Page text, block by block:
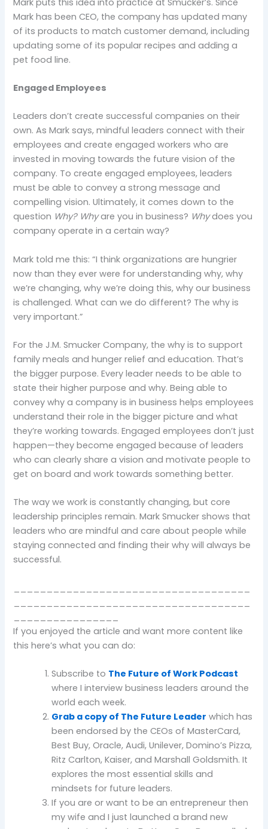
Mark has been CEO, the company has updated many
of its products to match customer demand, including
updating some of its popular recipes and adding a
pet food line.
Engaged Employees
Leaders don’t create successful companies on their
own. As Mark says, mindful leaders connect with their
employees and create engaged workers who are
invested in moving towards the future vision of the
company. To create engaged employees, leaders
must be able to convey a strong message and
compelling vision. Ultimately, it comes down to the
question Why? Whyare you in business? Whydoes you
company operate in a certain way?
Mark told me this: “I think organizations are hungrier
now than they ever were for understanding why, why
we’re changing, why we’re doing this, why our business
is challenged. What can we do different? The why is
very important.”
For the J.M. Smucker Company, the why is to support
family meals and hunger relief and education. That’s
the bigger purpose. Every leader needs to be able to
state their higher purpose and why. Being able to
convey why a company is in business helps employees
understand their role in the bigger picture and what
they’re working towards. Engaged employees don’t just
happen—they become engaged because of leaders
who can clearly share a vision and motivate people to
get on board and work towards something better.
The way we work is constantly changing, but core
leadership principles remain. Mark Smucker shows that
leaders who are mindful and care about people while
staying connected and finding their why will always be
successful.
If you enjoyed the article and want more content like
this here’s what you can do:
Subscribe to The Future of Work Podcast
where I interview business leaders around the
world each week.
Grab a copy of The Future Leader which has
been endorsed by the CEOs of MasterCard,
Best Buy, Oracle, Audi, Unilever, Domino’s Pizza,
Ritz Carlton, Kaiser, and Marshall Goldsmith. It
explores the most essential skills and
mindsets for future leaders.
If you are or want to be an entrepreneur then
my wife and I just launched a brand new